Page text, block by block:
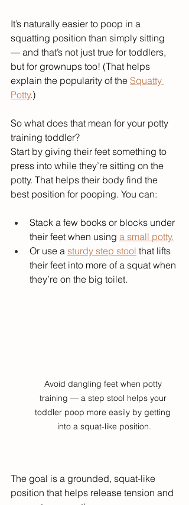
It’s naturally easier to poop in a
squatting position than simply sitting
— and that’s not just true for toddlers,
but for grownups too! (That helps
explain the popularity of the Squatty
Potty.)
So what does that mean for your potty
training toddler?
Start by giving their feet something to
press into while they’re sitting on the
potty. That helps their body find the
best position for pooping. You can:
Stack a few books or blocks under
their feet when using a small potty.
Or use a sturdy step stool that lifts
their feet into more of a squat when
they’re on the big toilet.
Avoid dangling feet when potty
training — a step stool helps your
toddler poop more easily by getting
into a squat-like position.
The goal is a grounded, squat-like
position that helps release tension and